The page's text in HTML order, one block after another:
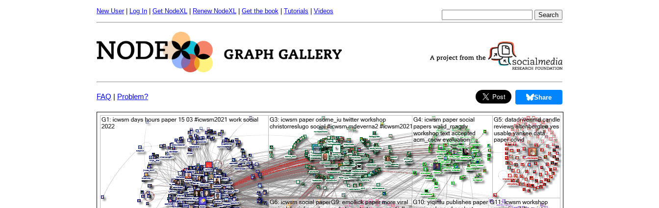
New User| Log In Get NodeXL Renew NodeXL Get the book Tutorials Videos
FAQ | Problem? Share